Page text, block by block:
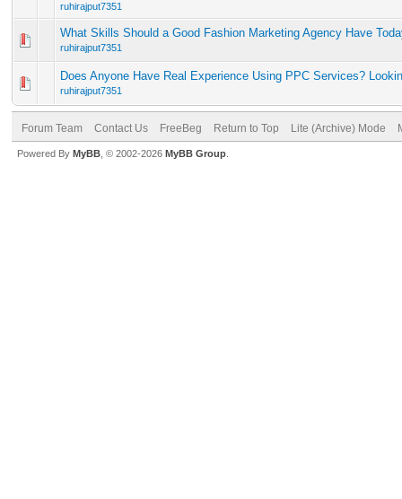
ruhirajput7351
What Skills Should a Good Fashion Marketing Agency Have
ruhirajput7351
Does Anyone Have Real Experience Using PPC Services?
ruhirajput7351
Forum Team Contact Us FreeBeg Return to Top Lite (Archive) Mode
Powered By MyBB , © 2002-2026 MyBB Group